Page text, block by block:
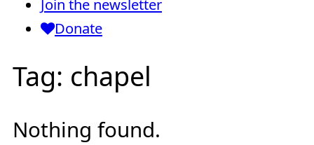
Join the newsletter
Donate
Tag: chapel
Nothing found.